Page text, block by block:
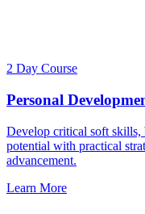
2 Day Course
Personal
Develop critical soft skills,
potential with practical
advancement.
Learn More